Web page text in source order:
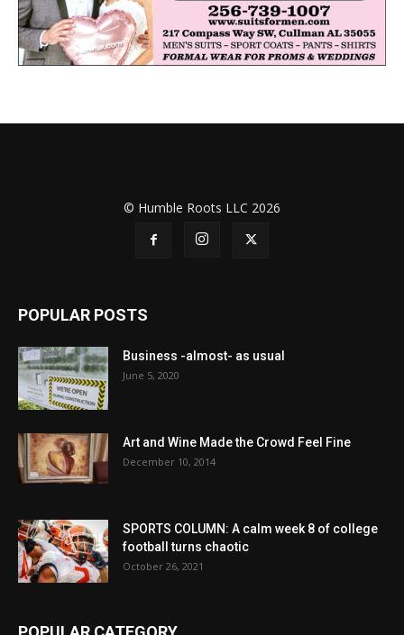
© Humble Roots LLC 2026
POPULAR POSTS
Business -almost- as usual
June 5, 2020
Art and Wine Made the Crowd Feel Fine
December 10, 2014
SPORTS COLUMN: A calm week 8 of college
football turns chaotic
October 26, 2021